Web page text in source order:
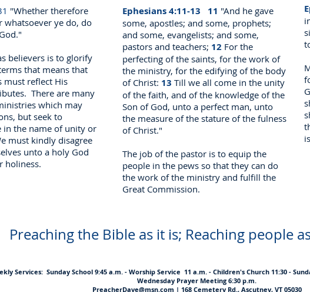
"Whether therefore
whatsoever ye do, do
believers is to glorify
that means that
must reflect His
There are many
which may
but seek to
in the name of unity or
must kindly disagree
unto a holy God
holiness.
Ephesians 4:11-13 11 "And he gave
some, apostles; and some, prophets;
and some, evangelists; and some,
pastors and teachers; 12 For the
perfecting of the saints, for the work of
the ministry, for the edifying of the body
of Christ: 13 Till we all come in the unity
of the faith, and of the knowledge of the
Son of God, unto a perfect man, unto
the measure of the stature of the fulness
of Christ."
The job of the pastor is to equip the
people in the pews so that they can do
the work of the ministry and fulfill the
Great Commission.
Preaching the Bible as it is; Reaching people
Services: Sunday School 9:45 a.m. - Worship Service 11 a.m. - Children's Church 11:30 -
Wednesday Prayer Meeting 6:30 p.m.
PreacherDave@msn.com | 168 Cemetery Rd., Ascutney, VT 05030